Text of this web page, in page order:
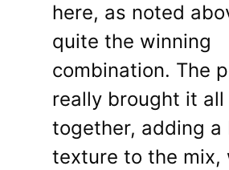
here, as noted
quite the winning
combination. The
really brought it all
together, adding a
texture to the mix,